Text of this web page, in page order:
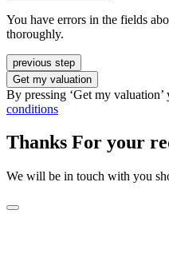
You have errors in the fields
thoroughly.
previous step
Get my valuation
By pressing ‘Get my
conditions
Thanks For your
We will be in touch with you